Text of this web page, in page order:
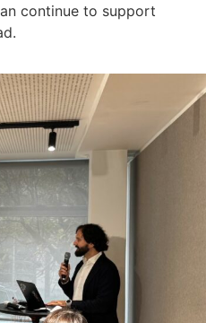
continue to support